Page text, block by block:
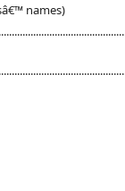
names)